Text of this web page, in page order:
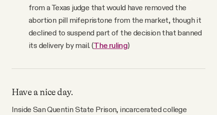
from a Texas judge that would have removed the
abortion pill mifepristone from the market, though it
declined to suspend part of the decision that banned
its delivery by mail. (The ruling)
Have a nice day.
Inside San Quentin State Prison, incarcerated college